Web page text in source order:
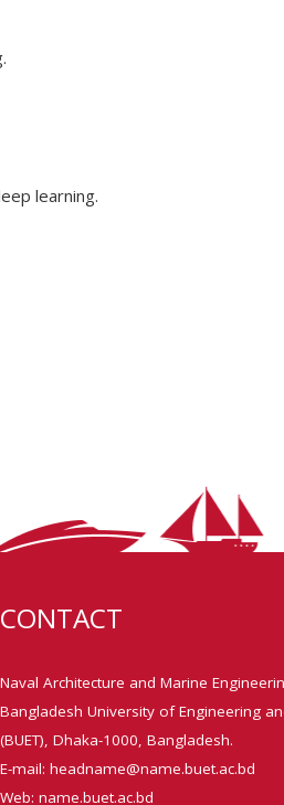
learning.
CONTACT
Naval Architecture and Marine
Bangladesh University of Engineering
(BUET), Dhaka-1000, Bangladesh.
E-mail: headname@name.buet.ac.bd
Web: name.buet.ac.bd